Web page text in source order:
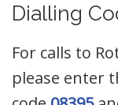
Dialling
For calls to
please enter